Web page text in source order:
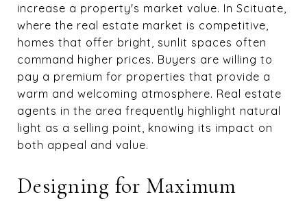
increase a property's market value. In Scituate,
where the real estate market is competitive,
homes that offer bright, sunlit spaces often
command higher prices. Buyers are willing to
pay a premium for properties that provide a
warm and welcoming atmosphere. Real estate
agents in the area frequently highlight natural
light as a selling point, knowing its impact on
both appeal and value.
Designing for Maximum